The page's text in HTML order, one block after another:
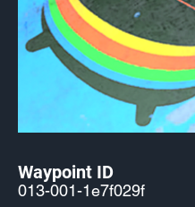
Waypoint ID
013-001-1e7f029f